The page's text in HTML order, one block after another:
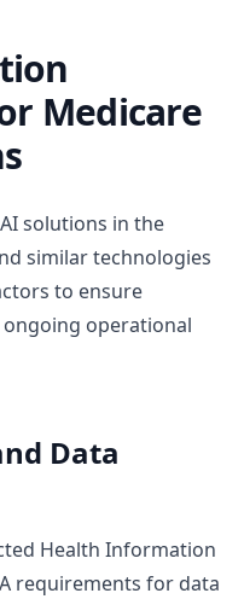
Medicare
solutions in the
similar technologies
to ensure
operational
Data
Health Information
requirements for data